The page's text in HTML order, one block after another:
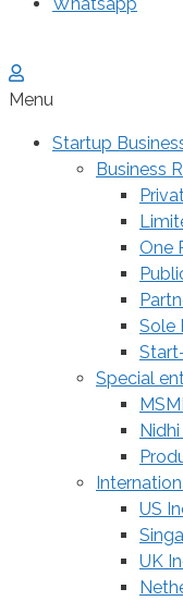
Menu
Startup
Business
One
Sole
Special
US
UK